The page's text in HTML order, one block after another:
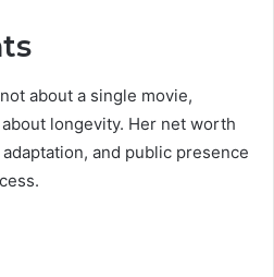
about a single movie,
about longevity. Her net worth
and public presence